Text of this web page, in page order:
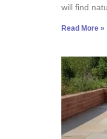
will find
Read More »